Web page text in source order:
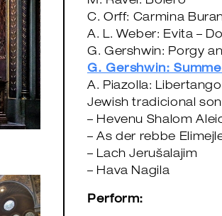
C. Orff: Carmina
A. L. Weber: Evita –
G. Gershwin: Porgy
G. Gershwin:
A. Piazolla: Libertango
Jewish tradicional
– Hevenu Shalom
– As der rebbe
– Lach Jerušalajim
– Hava Nagila
Perform: